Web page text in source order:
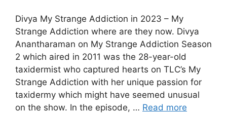
Divya My Strange Addiction in 2023 – My
Strange Addiction where are they now. Divya
Anantharaman on My Strange Addiction Season
2 which aired in 2011 was the 28-year-old
taxidermist who captured hearts on TLC’s My
Strange Addiction with her unique passion for
taxidermy which might have seemed unusual
on the show. In the episode, … Read more